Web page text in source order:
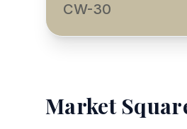
CW-30
Market